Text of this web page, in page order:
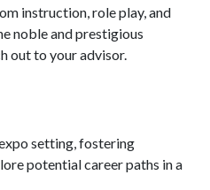
instruction, role play, and
noble and prestigious
out to your advisor.
setting, fostering
potential career paths in a